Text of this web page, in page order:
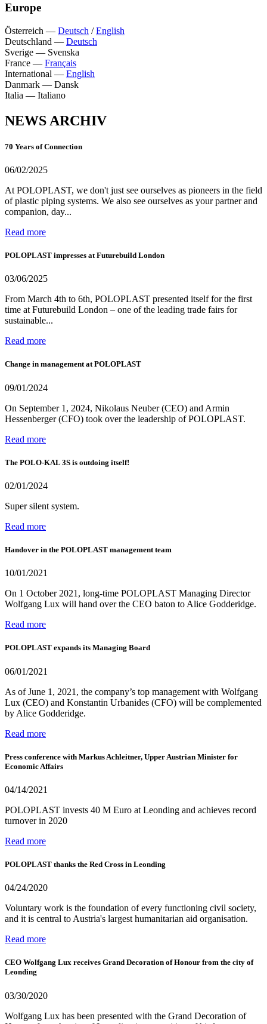
Europe
Österreich — Deutsch /English
Deutschland — Deutsch
Sverige — Svenska
France — Français
International — English
Danmark — Dansk
Italia — Italiano
NEWS ARCHIV
70 Years of Connection
06/02/2025
At POLOPLAST, we don't just see ourselves as pioneers in the field
of plastic piping systems. We also see ourselves as your partner and
companion, day...
Read more
POLOPLAST impresses at Futurebuild London
03/06/2025
From March 4th to 6th, POLOPLAST presented itself for the first
time at Futurebuild London – one of the leading trade fairs for
sustainable...
Read more
Change in management at POLOPLAST
09/01/2024
On September 1, 2024, Nikolaus Neuber (CEO) and Armin
Hessenberger (CFO) took over the leadership of POLOPLAST.
Read more
The POLO-KAL 3S is outdoing itself!
02/01/2024
Super silent system.
Read more
Handover in the POLOPLAST management team
10/01/2021
On 1 October 2021, long-time POLOPLAST Managing Director
Wolfgang Lux will hand over the CEO baton to Alice Godderidge.
Read more
POLOPLAST expands its Managing Board
06/01/2021
As of June 1, 2021, the company’s top management with Wolfgang
Lux (CEO) and Konstantin Urbanides (CFO) will be complemented
by Alice Godderidge.
Read more
Press conference with Markus Achleitner, Upper Austrian Minister for
Economic Affairs
04/14/2021
POLOPLAST invests 40 M Euro at Leonding and achieves record
turnover in 2020
Read more
POLOPLAST thanks the Red Cross in Leonding
04/24/2020
Voluntary work is the foundation of every functioning civil society,
and it is central to Austria's largest humanitarian aid organisation.
Read more
CEO Wolfgang Lux receives Grand Decoration of Honour from the city of
Leonding
03/30/2020
Wolfgang Lux has been presented with the Grand Decoration of